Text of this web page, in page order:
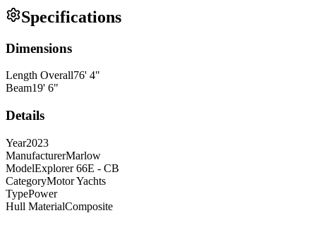
Specifications
Dimensions
Length Overall76' 4"
Beam19' 6"
Details
Year2023
ManufacturerMarlow
ModelExplorer 66E - CB
CategoryMotor Yachts
TypePower
Hull MaterialComposite